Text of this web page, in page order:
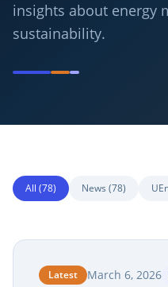
insights about energy
sustainability.
All (78) News (78)
Latest March 6, 2026